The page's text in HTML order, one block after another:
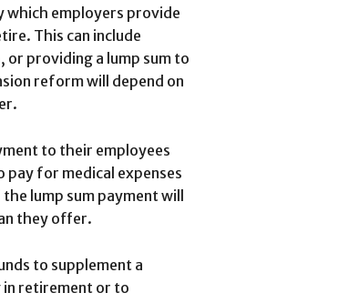
which employers provide
This can include
providing a lump sum to
reform will depend on
to their employees
pay for medical expenses
lump sum payment will
they offer.
to supplement a
in retirement or to